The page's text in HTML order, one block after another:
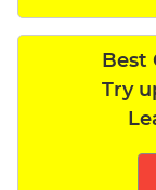
Best
Try